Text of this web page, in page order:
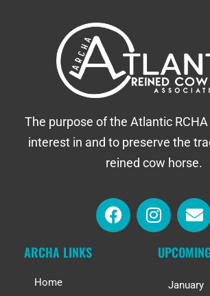
The purpose of the Atlantic
interest in and to preserve the
reined cow horse.
ARCHA LINKS
Home
January